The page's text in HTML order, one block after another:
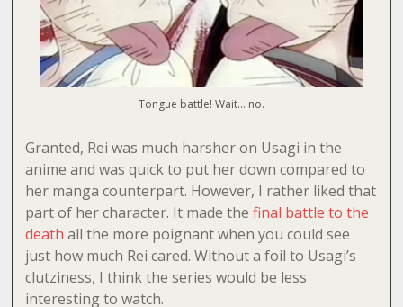
Tongue battle! Wait… no.
Granted, Rei was much harsher on Usagi in the
anime and was quick to put her down compared to
her manga counterpart. However, I rather liked that
part of her character. It made the final battle to the
death all the more poignant when you could see
just how much Rei cared. Without a foil to Usagi’s
clutziness, I think the series would be less
interesting to watch.